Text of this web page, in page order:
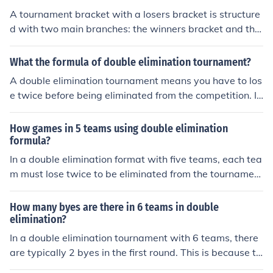
the losers' bracket is eliminated. The final match usually
pits the winner of the winners' bracket against the winn
A tournament bracket with a losers bracket is structure
d with two main branches: the winners bracket and the
losers bracket. In the winners bracket, participants who
win their matches advance to the next round, while tho
cket, participants who lose in the winners bracket get a
second chance to compete, with the ultimate goal of re
aching the finals. This format allows for a double elimin
ation system, ensuring that each participant has the op
portunity to continue competing even after losing a mat
ch.
What the formula of double elimination tournament?
A double elimination tournament means you have to los
e twice before being eliminated from the competition. If
you lose once, you are sent to the "losers' bracket". In th
e losers' bracket you are allowed to continue competing
against other teams that have also lost once. If you lose
a second time you are eliminated. The winner of the los
ers' bracket places third in the overall competition.
How games in 5 teams using double elimination
formula?
In a double elimination format with five teams, each tea
m must lose twice to be eliminated from the tournamen
t. Initially, the five teams would compete in a series of m
atches, leading to one team being placed in the winner
s' bracket while the others face elimination matches. Th
e winners continue to compete in the winners' bracket,
while the losers drop to the losers' bracket, where they
have a chance to stay in the competition. Ultimately, th
How many byes are there in 6 teams in double
elimination?
In a double elimination tournament with 6 teams, there
are typically 2 byes in the first round. This is because th
e tournament structure requires an even number of tea